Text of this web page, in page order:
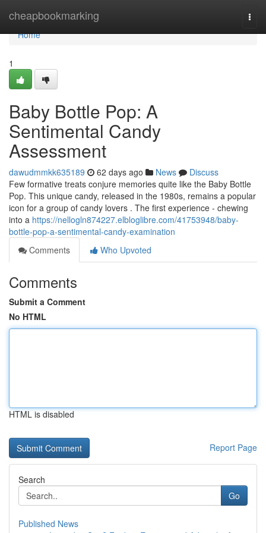
cheapbookmarking
Home
Home
1
Baby Bottle Pop: A
Sentimental Candy
Assessment
dawudmmkk635189 62 days ago News
Discuss
Few formative treats conjure memories quite like the Baby Bottle
Pop. This unique candy, released in the 1980s, remains a popular
icon for a group of candy lovers . The first experience - chewing
into a https://nellogln874227.elbloglibre.com/41753948/baby-
bottle-pop-a-sentimental-candy-examination
Comments
Who Upvoted
Comments
Submit a Comment
No HTML
HTML is disabled
Report Page
Search
Go
Published News